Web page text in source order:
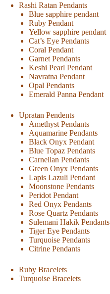
Rashi Ratan Pendants
Blue sapphire pendant
Ruby Pendant
Yellow sapphire pendant
Cat’s Eye Pendants
Coral Pendant
Garnet Pendants
Keshi Pearl Pendant
Navratna Pendant
Opal Pendants
Emerald Panna Pendant
Upratan Pendents
Amethyst Pendants
Aquamarine Pendants
Black Onyx Pendant
Blue Topaz Pendants
Carnelian Pendants
Green Onyx Pendants
Lapis Lazuli Pendant
Moonstone Pendants
Peridot Pendant
Red Onyx Pendants
Rose Quartz Pendants
Sulemani Hakik Pendants
Tiger Eye Pendants
Turquoise Pendants
Citrine Pendants
Ruby Bracelets
Turquoise Bracelets